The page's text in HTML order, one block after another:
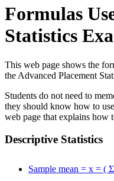
Formulas
Statistics
This web page shows the
the Advanced Placement
Students do not need to
they should know how to
web page that explains how
Descriptive Statistics
Sample mean = x = (